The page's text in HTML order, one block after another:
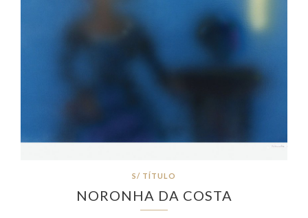
S/ TÍTULO
NORONHA DA COSTA